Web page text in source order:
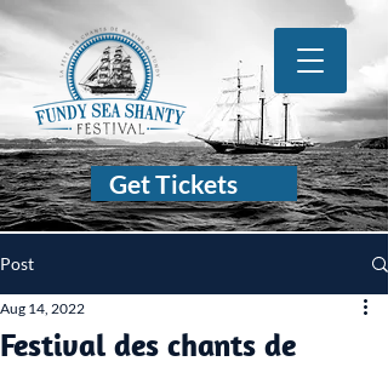
Get Tickets
Post
Festival des chants de
Aug 14, 2022